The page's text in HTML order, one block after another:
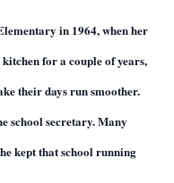
in 1964, when her
for a couple of years,
their days run smoother.
school secretary. Many
kept that school running